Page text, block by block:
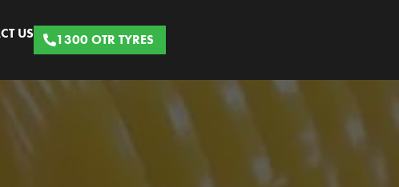
US 1300 OTR TYRES